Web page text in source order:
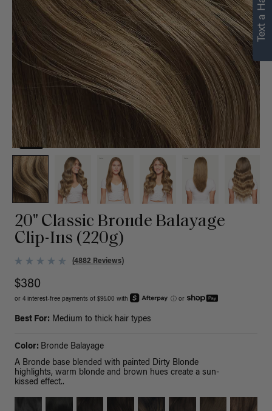
20" Classic Bronde Balayage
Clip-Ins (220g)
(4882 Reviews)
$380
or 4 interest-free payments of $95.00 with ⓘ or
Best For: Medium to thick hair types
Color: Bronde Balayage
A Bronde base blended with painted Dirty Blonde
highlights, warm blonde and brown hues create a sun-
kissed effect..
personalized
recommendations.
Not Now Get Started